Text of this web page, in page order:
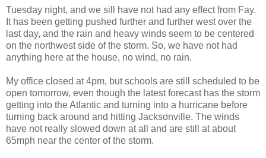
Tuesday night, and we sill have not had any effect from Fay.
It has been getting pushed further and further west over the
last day, and the rain and heavy winds seem to be centered
on the northwest side of the storm. So, we have not had
anything here at the house, no wind, no rain.
My office closed at 4pm, but schools are still scheduled to be
open tomorrow, even though the latest forecast has the storm
getting into the Atlantic and turning into a hurricane before
turning back around and hitting Jacksonville. The winds
have not really slowed down at all and are still at about
65mph near the center of the storm.